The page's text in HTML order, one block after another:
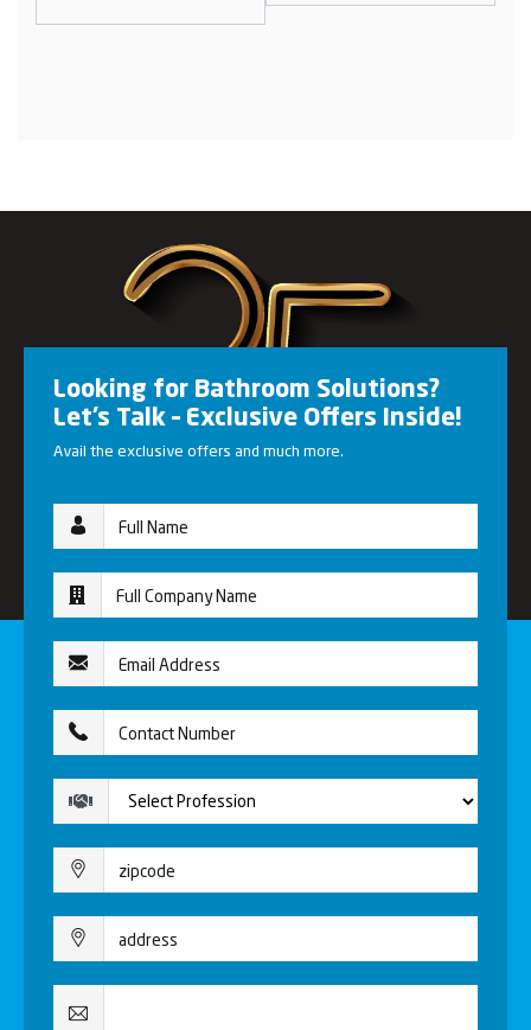
Looking for Bathroom Solutions?
Let’s Talk – Exclusive Offers Inside!
Avail the exclusive offers and much more.